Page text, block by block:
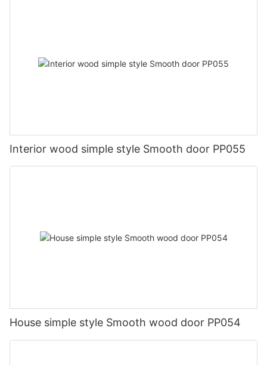
Interior wood simple style Smooth door PP055
House simple style Smooth wood door PP054